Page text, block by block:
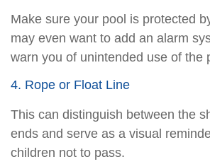
Make sure your pool is protected
may even want to add an alarm
warn you of unintended use of the
4. Rope or Float Line
This can distinguish between the
ends and serve as a visual
children not to pass.